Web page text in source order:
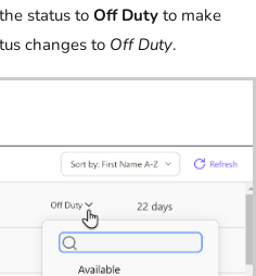
status to Off Duty to make
changes to Off Duty.